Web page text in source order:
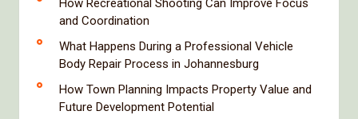
How Recreational Shooting Can Improve Focus
and Coordination
What Happens During a Professional Vehicle
Body Repair Process in Johannesburg
How Town Planning Impacts Property Value and
Future Development Potential